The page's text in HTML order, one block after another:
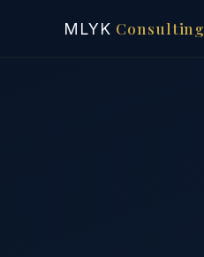
MLYK Consulting